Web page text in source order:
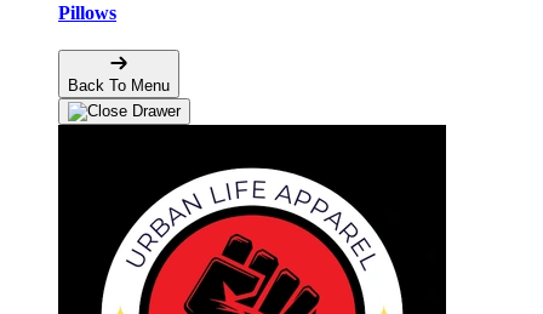
Pillows
Back To Menu